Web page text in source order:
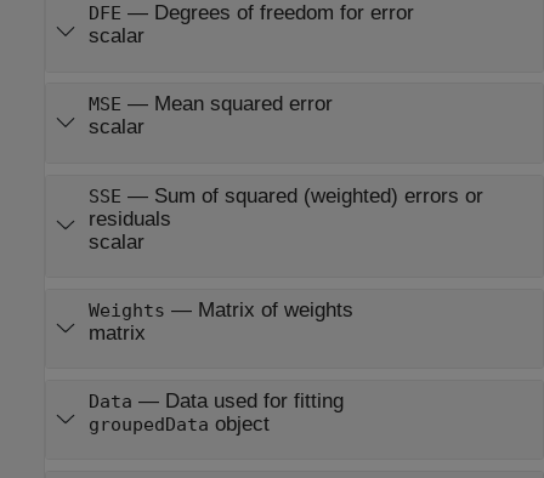
DFE — Degrees of freedom for error
scalar
MSE — Mean squared error
scalar
SSE — Sum of squared (weighted) errors or
residuals
scalar
Weights — Matrix of weights
matrix
Data — Data used for fitting
groupedData object